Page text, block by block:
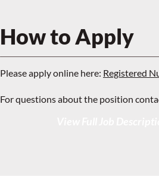
How to Apply
Please apply online here: Registered
For questions about the position